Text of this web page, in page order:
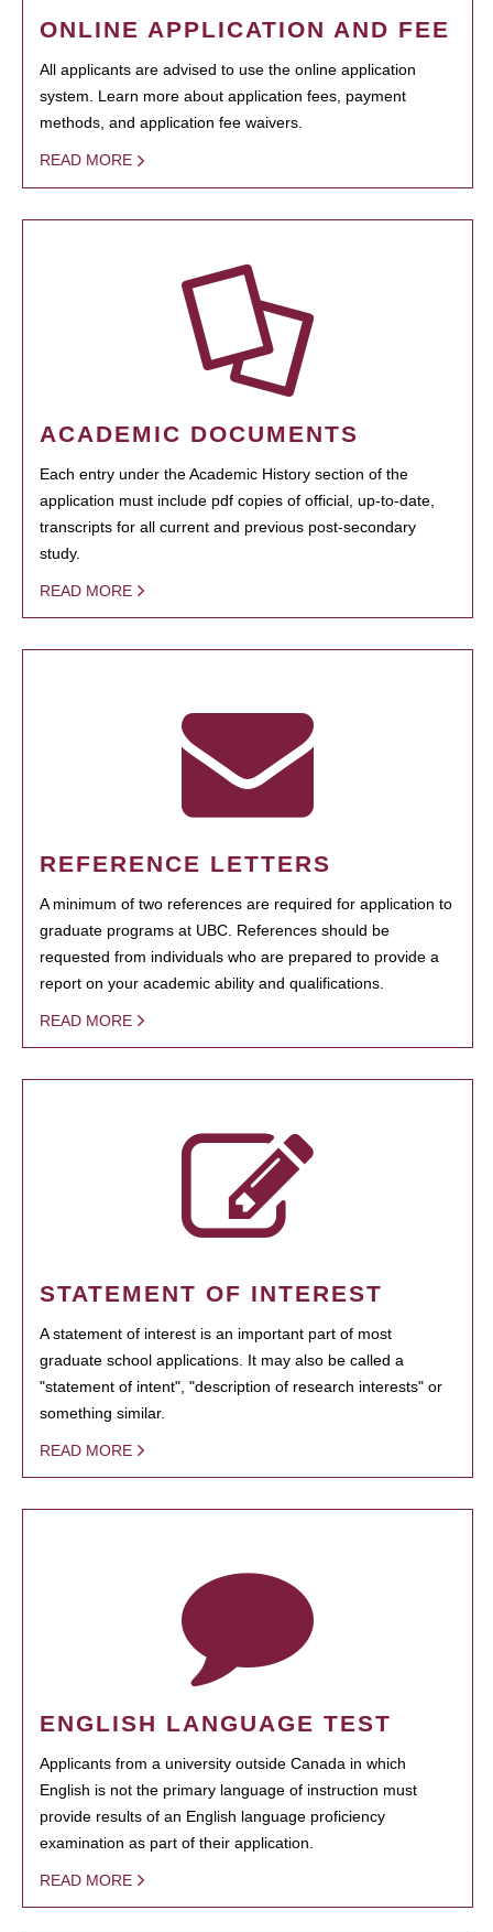
ONLINE APPLICATION AND FEE
All applicants are advised to use the online application
system. Learn more about application fees, payment
methods, and application fee waivers.
READ MORE
ACADEMIC DOCUMENTS
Each entry under the Academic History section of the
application must include pdf copies of official, up-to-date,
transcripts for all current and previous post-secondary
study.
READ MORE
REFERENCE LETTERS
A minimum of two references are required for application to
graduate programs at UBC. References should be
requested from individuals who are prepared to provide a
report on your academic ability and qualifications.
READ MORE
STATEMENT OF INTEREST
A statement of interest is an important part of most
graduate school applications. It may also be called a
"statement of intent", "description of research interests" or
something similar.
READ MORE
ENGLISH LANGUAGE TEST
Applicants from a university outside Canada in which
English is not the primary language of instruction must
provide results of an English language proficiency
examination as part of their application.
READ MORE